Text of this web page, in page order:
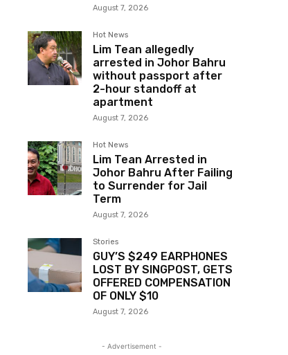
August 7, 2026
Hot News
Lim Tean allegedly
arrested in Johor Bahru
without passport after
2-hour standoff at
apartment
August 7, 2026
Hot News
Lim Tean Arrested in
Johor Bahru After Failing
to Surrender for Jail
Term
August 7, 2026
Stories
GUY’S $249 EARPHONES
LOST BY SINGPOST, GETS
OFFERED COMPENSATION
OF ONLY $10
August 7, 2026
- Advertisement -